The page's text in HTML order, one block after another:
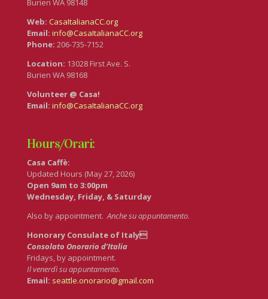
Burien WA 98148
Web: CasaItalianaCC.org
Email: info@CasaItalianaCC.org
Phone: 206-735-7152
Location: 13028 First Ave. S.
Burien WA 98168
Volunteer @ Casa!
Email: info@CasaItalianaCC.org
Hours/Orari:
Casa Caffè:
Updated Hours (May 27, 2026)
Open 9am to 3:00pm
Wednesday, Friday, & Saturday
Also by appointment. Anche su appuntamento.
Honorary Consulate of Italy
Consolato Onorario d’Italia
Fridays, by appointment.
Il venerdì su appuntamento.
Email: seattle.onorario@gmail.com